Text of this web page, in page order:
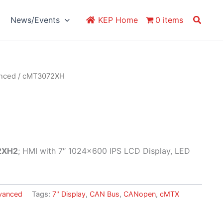
News/Events KEP Home 0 items Search
/ cMT3072XH
; HMI with 7″ 1024×600 IPS LCD Display, LED
Tags:7" Display, CAN Bus, CANopen,cMTX